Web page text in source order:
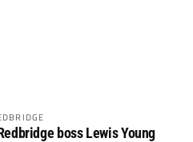
boss Lewis Young